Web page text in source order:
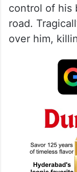
control of his
road.
over him,